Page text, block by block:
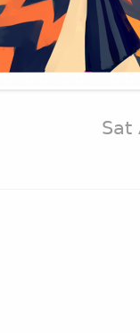
Sat